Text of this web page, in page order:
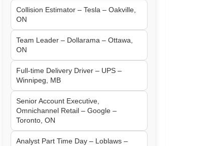
Collision Estimator – Tesla – Oakville,
ON
Team Leader – Dollarama – Ottawa,
ON
Full-time Delivery Driver – UPS –
Winnipeg, MB
Senior Account Executive,
Omnichannel Retail – Google –
Toronto, ON
Analyst Part Time Day – Loblaws –